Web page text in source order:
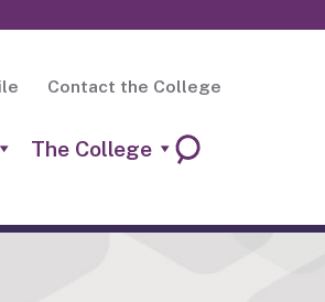
Contact the College
The College